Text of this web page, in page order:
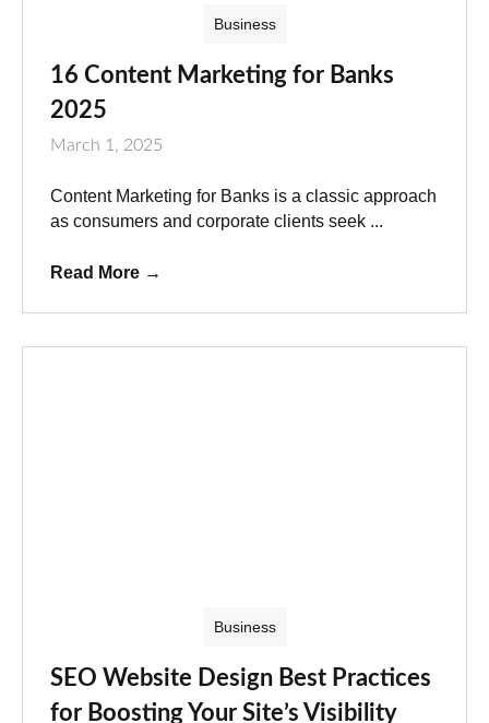
Business
16 Content Marketing for Banks
2025
March 1, 2025
Content Marketing for Banks is a classic approach
as consumers and corporate clients seek ...
Read More →
Business
SEO Website Design Best Practices
for Boosting Your Site’s Visibility